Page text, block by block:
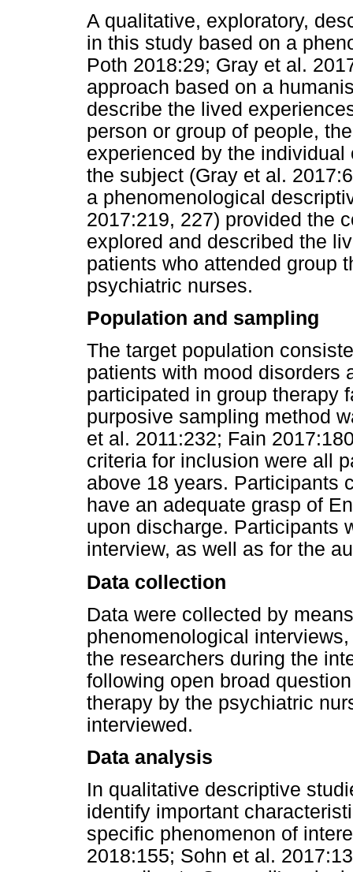
A qualitative, exploratory,
in this study based on a
Poth 2018:29; Gray et al.
approach based on a
describe the lived
person or group of people,
experienced by the
the subject (Gray et al.
a phenomenological
2017:219, 227) provided the
explored and described the
patients who attended group
psychiatric nurses.
Population and sampling
The target population
patients with mood disorders
participated in group therapy
purposive sampling method
et al. 2011:232; Fain
criteria for inclusion were all
above 18 years. Participants
have an adequate grasp of
upon discharge. Participants
interview, as well as for the
Data collection
Data were collected by
phenomenological
the researchers during the
following open broad
therapy by the psychiatric
interviewed.
Data analysis
In qualitative descriptive
identify important
specific phenomenon of
2018:155; Sohn et al.